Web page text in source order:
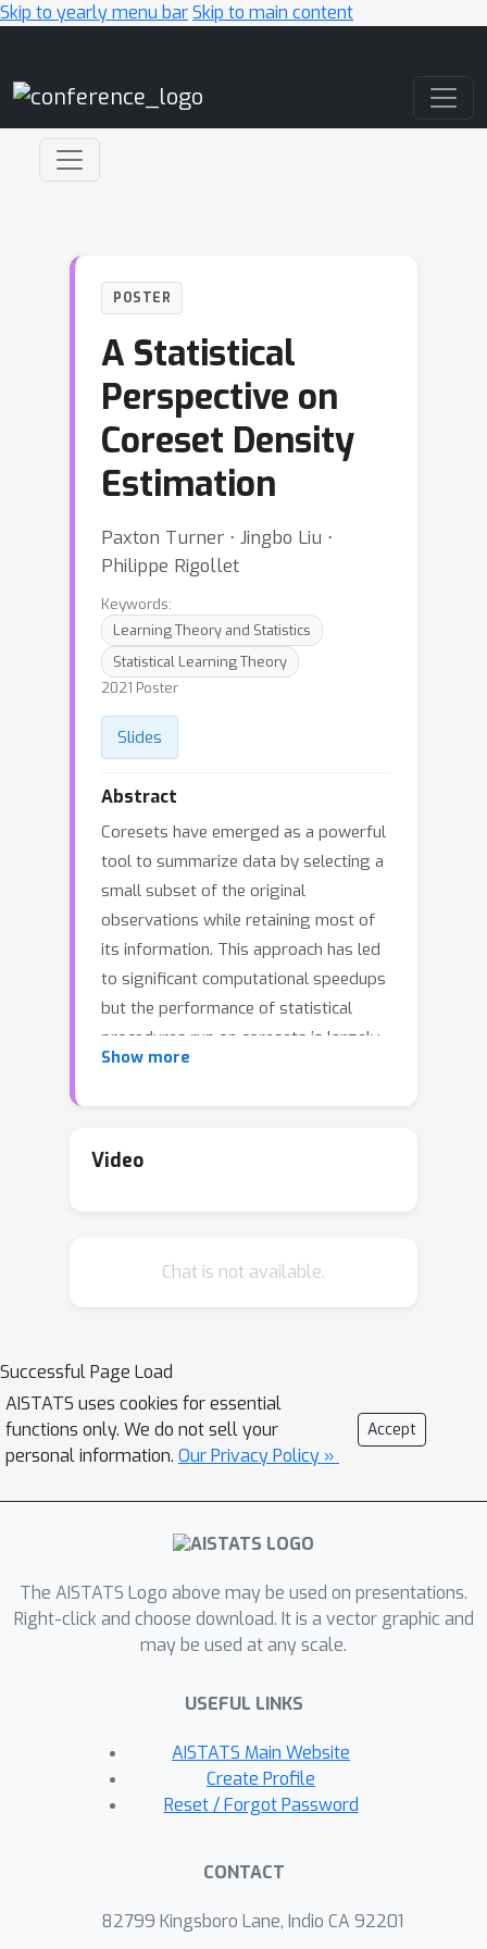
Skip to yearly menu barSkip to main content
POSTER
A Statistical
Perspective on
Coreset Density
Estimation
Paxton Turner ⋅ Jingbo Liu ⋅
Philippe Rigollet
Keywords:
Learning Theory and Statistics
Statistical Learning Theory
2021 Poster
Slides
Abstract
Coresets have emerged as a powerful
tool to summarize data by selecting a
small subset of the original
observations while retaining most of
its information. This approach has led
to significant computational speedups
but the performance of statistical
procedures run on coresets is largely
unexplored. In this work, we develop a
task of nonparameteric density
by coreset-based estimators. Second,
minimax optimal over a large class of
Holder-smooth densities.
Show more
Video
Chat is not available.
Successful Page Load
AISTATS uses cookies for essential
functions only. We do not sell your
personal information. Our Privacy Policy »
Accept
The AISTATS Logo above may be used on presentations.
Right-click and choose download. It is a vector graphic and
may be used at any scale.
USEFUL LINKS
AISTATS Main Website
Create Profile
Reset / Forgot Password
CONTACT
82799 Kingsboro Lane, Indio CA 92201